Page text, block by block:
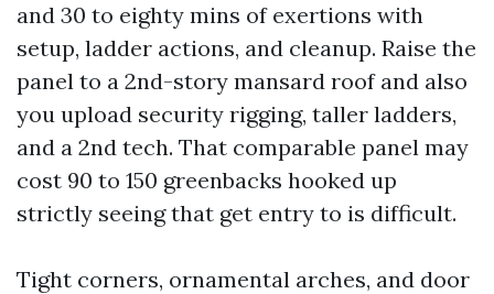
and 30 to eighty mins of exertions with
setup, ladder actions, and cleanup. Raise the
panel to a 2nd-story mansard roof and also
you upload security rigging, taller ladders,
and a 2nd tech. That comparable panel may
cost 90 to 150 greenbacks hooked up
strictly seeing that get entry to is difficult.
Tight corners, ornamental arches, and door